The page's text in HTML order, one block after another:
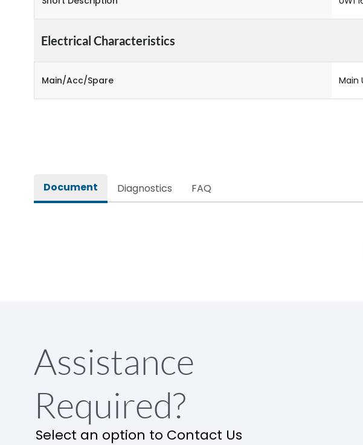
Electrical Characteristics
Main/Acc/Spare Main
Document Diagnostics FAQ
Assistance
Required?
Select an option to Contact Us